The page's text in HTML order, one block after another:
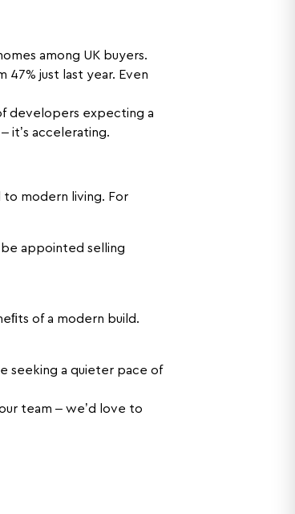
among UK buyers.
just last year. Even
developers expecting a
it’s accelerating.
modern living. For
appointed selling
of a modern build.
seeking a quieter pace of
team – we’d love to